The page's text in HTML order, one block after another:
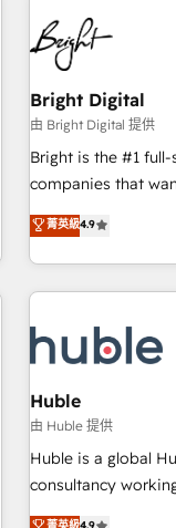
education market, we
in five
Mexico, USA, and
successful operations. Our approach, rooted in
principles,
qualification.
optimization, and
us to unlock your
sustained growth
Bright Digital
由 Bright Digital 提供
Bright is the #1
companies that
onboarding, to
lead generation
great results)! In short, our services include: - HubSpot
consultancy:
Marketing & sales
campaigns, content and design We
and technology to
bright people,
ensure revenue growth on
challenge; our
菁英級4.9
Huble
由 Huble 提供
Huble is a global
consultancy
businesses. We go beyond implementation, shaping the